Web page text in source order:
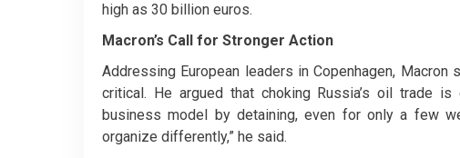
high as 30 billion euros.
Macron’s Call for Stronger Action
Addressing European leaders in Copenhagen,
critical. He argued that choking Russia’s oil trade
business model by detaining, even for only a few
organize differently,” he said.